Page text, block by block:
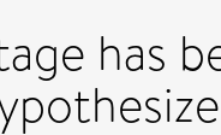
has